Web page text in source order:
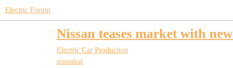
Electric Forum
Nissan teases market with
Electric Car Production
nissanleaf